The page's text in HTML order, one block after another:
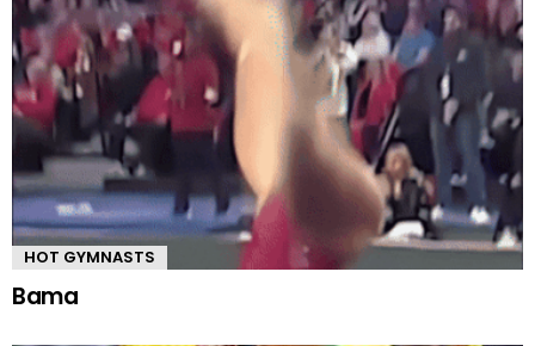
HOT GYMNASTS
Bama